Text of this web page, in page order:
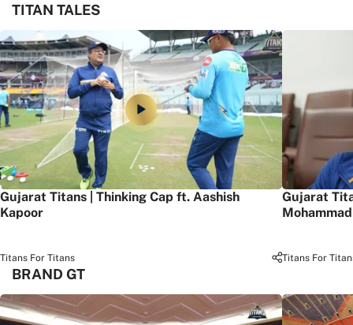
TITAN TALES
Gujarat Titans | Thinking Cap ft. Aashish
Kapoor
Titans For Titans
Gujarat
Titans For
BRAND GT